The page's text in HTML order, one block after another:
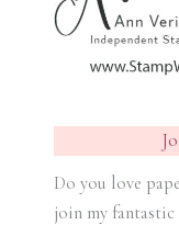
Do you love
join my